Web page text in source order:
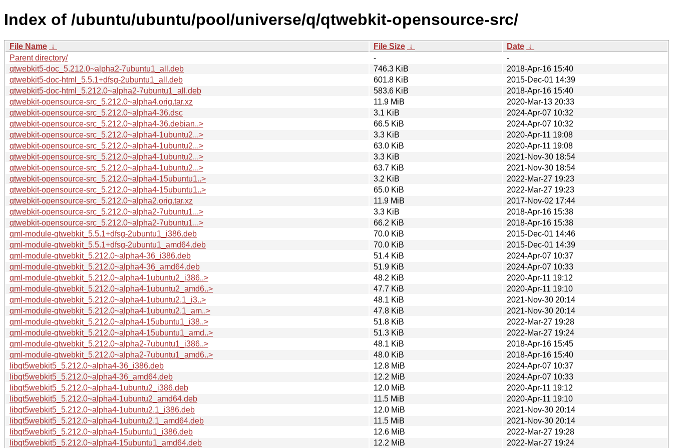
Index of /ubuntu/ubuntu/pool/universe/q/qtwebkit-opensource-src/
File Name ↓ File Size ↓ Date ↓
Parent directory/
-
-
qtwebkit5-doc_5.212.0~alpha2-7ubuntu1_all.deb
746.3 KiB
2018-Apr-16 15:40
qtwebkit5-doc-html_5.5.1+dfsg-2ubuntu1_all.deb
601.8 KiB
2015-Dec-01 14:39
qtwebkit5-doc-html_5.212.0~alpha2-7ubuntu1_all.deb
583.6 KiB
2018-Apr-16 15:40
qtwebkit-opensource-src_5.212.0~alpha4.orig.tar.xz
11.9 MiB
2020-Mar-13 20:33
qtwebkit-opensource-src_5.212.0~alpha4-36.dsc
3.1 KiB
2024-Apr-07 10:32
qtwebkit-opensource-src_5.212.0~alpha4-36.debian..>
66.5 KiB
2024-Apr-07 10:32
qtwebkit-opensource-src_5.212.0~alpha4-1ubuntu2...>
3.3 KiB
2020-Apr-11 19:08
qtwebkit-opensource-src_5.212.0~alpha4-1ubuntu2...>
63.0 KiB
2020-Apr-11 19:08
qtwebkit-opensource-src_5.212.0~alpha4-1ubuntu2...>
3.3 KiB
2021-Nov-30 18:54
qtwebkit-opensource-src_5.212.0~alpha4-1ubuntu2...>
63.7 KiB
2021-Nov-30 18:54
qtwebkit-opensource-src_5.212.0~alpha4-15ubuntu1..>
3.2 KiB
2022-Mar-27 19:23
qtwebkit-opensource-src_5.212.0~alpha4-15ubuntu1..>
65.0 KiB
2022-Mar-27 19:23
qtwebkit-opensource-src_5.212.0~alpha2.orig.tar.xz
11.9 MiB
2017-Nov-02 17:44
qtwebkit-opensource-src_5.212.0~alpha2-7ubuntu1...>
3.3 KiB
2018-Apr-16 15:38
qtwebkit-opensource-src_5.212.0~alpha2-7ubuntu1...>
66.2 KiB
2018-Apr-16 15:38
qml-module-qtwebkit_5.5.1+dfsg-2ubuntu1_i386.deb
70.0 KiB
2015-Dec-01 14:46
qml-module-qtwebkit_5.5.1+dfsg-2ubuntu1_amd64.deb
70.0 KiB
2015-Dec-01 14:39
qml-module-qtwebkit_5.212.0~alpha4-36_i386.deb
51.4 KiB
2024-Apr-07 10:37
qml-module-qtwebkit_5.212.0~alpha4-36_amd64.deb
51.9 KiB
2024-Apr-07 10:33
qml-module-qtwebkit_5.212.0~alpha4-1ubuntu2_i386..>
48.2 KiB
2020-Apr-11 19:12
qml-module-qtwebkit_5.212.0~alpha4-1ubuntu2_amd6..>
47.7 KiB
2020-Apr-11 19:10
qml-module-qtwebkit_5.212.0~alpha4-1ubuntu2.1_i3..>
48.1 KiB
2021-Nov-30 20:14
qml-module-qtwebkit_5.212.0~alpha4-1ubuntu2.1_am..>
47.8 KiB
2021-Nov-30 20:14
qml-module-qtwebkit_5.212.0~alpha4-15ubuntu1_i38..>
51.8 KiB
2022-Mar-27 19:28
qml-module-qtwebkit_5.212.0~alpha4-15ubuntu1_amd..>
51.3 KiB
2022-Mar-27 19:24
qml-module-qtwebkit_5.212.0~alpha2-7ubuntu1_i386..>
48.1 KiB
2018-Apr-16 15:45
qml-module-qtwebkit_5.212.0~alpha2-7ubuntu1_amd6..>
48.0 KiB
2018-Apr-16 15:40
libqt5webkit5_5.212.0~alpha4-36_i386.deb
12.8 MiB
2024-Apr-07 10:37
libqt5webkit5_5.212.0~alpha4-36_amd64.deb
12.2 MiB
2024-Apr-07 10:33
libqt5webkit5_5.212.0~alpha4-1ubuntu2_i386.deb
12.0 MiB
2020-Apr-11 19:12
libqt5webkit5_5.212.0~alpha4-1ubuntu2_amd64.deb
11.5 MiB
2020-Apr-11 19:10
libqt5webkit5_5.212.0~alpha4-1ubuntu2.1_i386.deb
12.0 MiB
2021-Nov-30 20:14
libqt5webkit5_5.212.0~alpha4-1ubuntu2.1_amd64.deb
11.5 MiB
2021-Nov-30 20:14
libqt5webkit5_5.212.0~alpha4-15ubuntu1_i386.deb
12.6 MiB
2022-Mar-27 19:28
libqt5webkit5_5.212.0~alpha4-15ubuntu1_amd64.deb
12.2 MiB 2022-Mar-27 19:24